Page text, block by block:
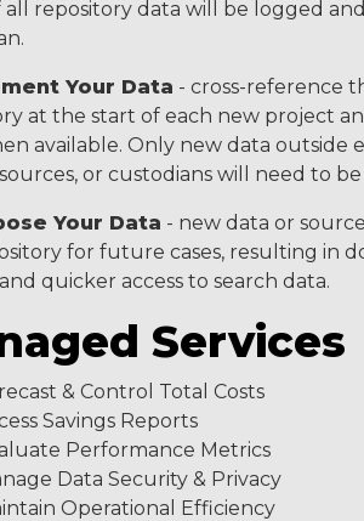
all repository data will be logged
Your Data - cross-reference
at the start of each new project
available. Only new data outside
or custodians will need to
Your Data - new data or
for future cases, resulting in
quicker access to search data.
Services
& Control Total Costs
Savings Reports
Performance Metrics
Data Security & Privacy
Operational Efficiency